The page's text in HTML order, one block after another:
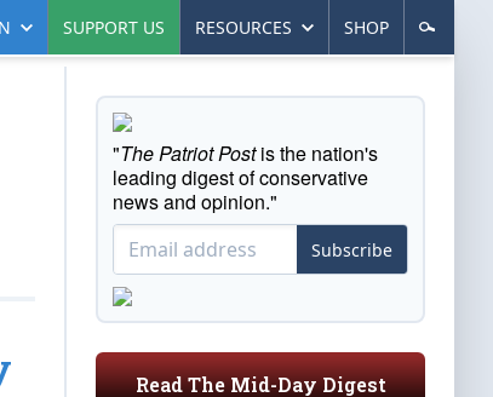
SUPPORT US RESOURCES SHOP
"The Patriot Postis the nation's
leading digest of conservative
news and opinion."
Subscribe
Read The Mid-Day Digest